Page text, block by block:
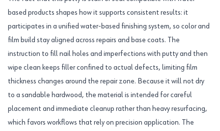
based products shapes how it supports consistent results: it
participates in a unified water-based finishing system, so color and
film build stay aligned across repairs and base coats. The
instruction to fill nail holes and imperfections with putty and then
wipe clean keeps filler confined to actual defects, limiting film
thickness changes around the repair zone. Because it will not dry
to a sandable hardwood, the material is intended for careful
placement and immediate cleanup rather than heavy resurfacing,
which favors workflows that rely on precision application. The